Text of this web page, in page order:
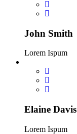
John Smith
Lorem Ispum
Elaine Davis
Lorem Ispum